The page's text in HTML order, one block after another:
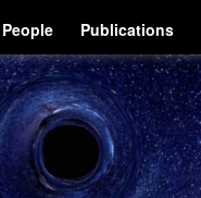
People Publications